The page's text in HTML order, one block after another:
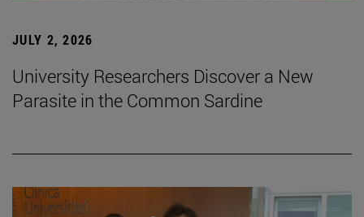
JULY 2, 2026
University Researchers Discover a New
Parasite in the Common Sardine